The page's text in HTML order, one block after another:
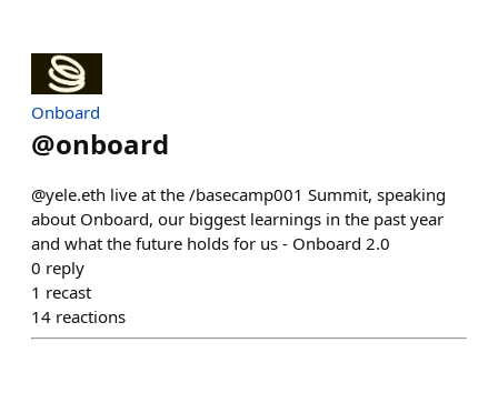
Onboard
@onboard
@yele.eth live at the /basecamp001 Summit, speaking
about Onboard, our biggest learnings in the past year
and what the future holds for us - Onboard 2.0
0 reply
1 recast
14 reactions